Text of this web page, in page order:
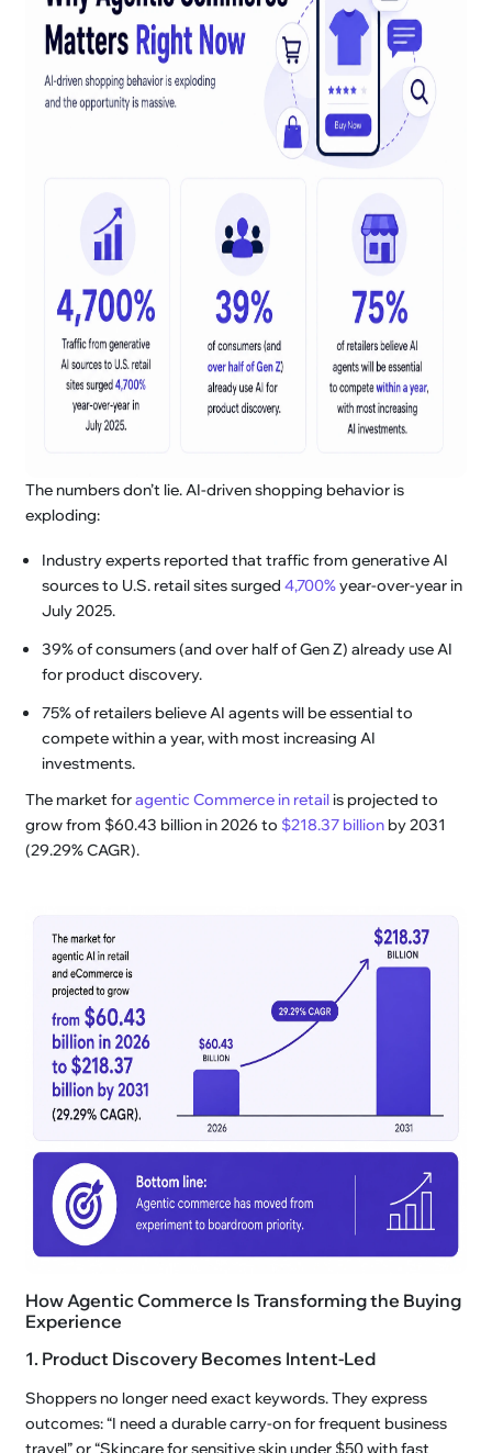
The numbers don’t lie. AI-driven shopping behavior is
exploding:
Industry experts reported that traffic from generative AI
sources to U.S. retail sites surged4,700%year-over-year in
July 2025.
39% of consumers (and over half of Gen Z) already use AI
for product discovery.
75% of retailers believe AI agents will be essential to
compete within a year, with most increasing AI
investments.
The market foragentic Commerce in retailis projected to
grow from $60.43 billion in 2026 to $218.37 billion by 2031
(29.29% CAGR).
How Agentic Commerce Is Transforming the Buying
Experience
1. Product Discovery Becomes Intent-Led
Shoppers no longer need exact keywords. They express
outcomes: “I need a durable carry-on for frequent business
travel” or “Skincare for sensitive skin under $50 with fast